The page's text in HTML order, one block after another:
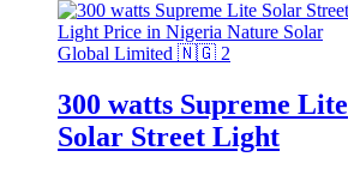
300 watts Supreme Lite
Solar Street Light